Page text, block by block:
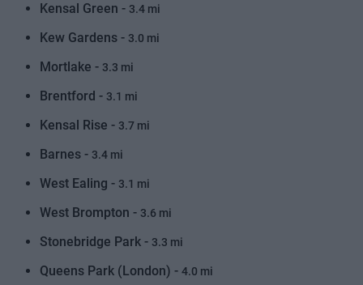
Kensal Green - 3.4 mi
Kew Gardens - 3.0 mi
Mortlake - 3.3 mi
Brentford - 3.1 mi
Kensal Rise - 3.7 mi
Barnes - 3.4 mi
West Ealing - 3.1 mi
West Brompton - 3.6 mi
Stonebridge Park - 3.3 mi
Queens Park (London) -4.0 mi